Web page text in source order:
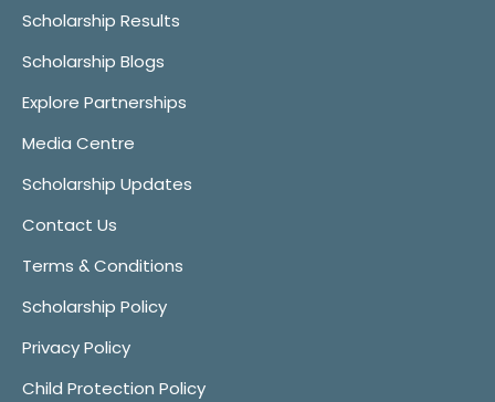
Scholarship Results
Scholarship Blogs
Explore Partnerships
Media Centre
Scholarship Updates
Contact Us
Terms & Conditions
Scholarship Policy
Privacy Policy
Child Protection Policy